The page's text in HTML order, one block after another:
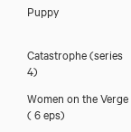
Puppy
Catastrophe (series
4)
Women on the Verge
( 6 eps)